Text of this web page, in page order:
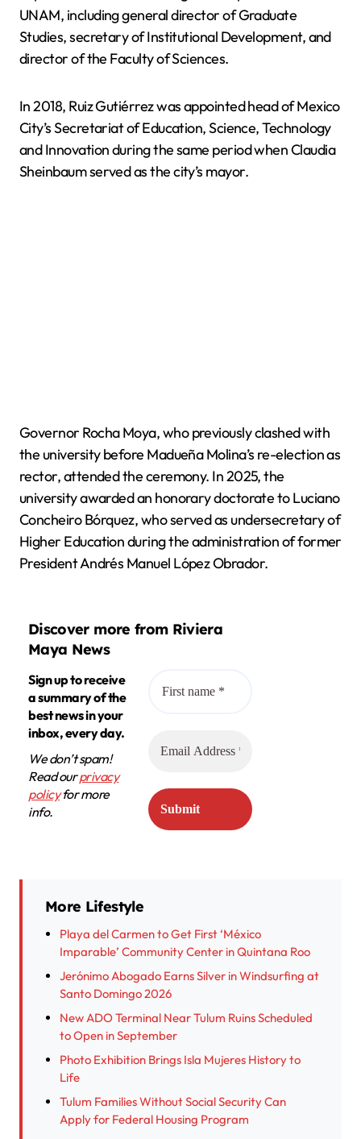
UNAM, including general director of Graduate
Studies, secretary of Institutional Development, and
director of the Faculty of Sciences.
In 2018, Ruiz Gutiérrez was appointed head of Mexico
City’s Secretariat of Education, Science, Technology
and Innovation during the same period when Claudia
Sheinbaum served as the city’s mayor.
Governor Rocha Moya, who previously clashed with
the university before Madueña Molina’s re-election as
rector, attended the ceremony. In 2025, the
university awarded an honorary doctorate to Luciano
Concheiro Bórquez, who served as undersecretary of
Higher Education during the administration of former
President Andrés Manuel López Obrador.
Discover more from Riviera
Maya News
Sign up to receive
a summary of the
best news in your
inbox, every day.
We don’t spam!
Read ourprivacy
policyfor more
info.
More Lifestyle
Playa del Carmen to Get First ‘México
Imparable’ Community Center in Quintana Roo
Jerónimo Abogado Earns Silver in Windsurfing at
Santo Domingo 2026
New ADO Terminal Near Tulum Ruins Scheduled
to Open in September
Photo Exhibition Brings Isla Mujeres History to
Life
Tulum Families Without Social Security Can
Apply for Federal Housing Program